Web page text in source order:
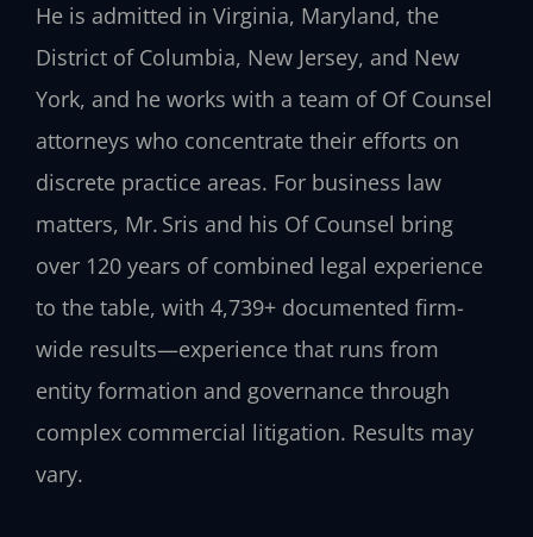
He is admitted in Virginia, Maryland, the
District of Columbia, New Jersey, and New
York, and he works with a team of Of Counsel
attorneys who concentrate their efforts on
discrete practice areas. For business law
matters, Mr. Sris and his Of Counsel bring
over 120 years of combined legal experience
to the table, with 4,739+ documented firm-
wide results—experience that runs from
entity formation and governance through
complex commercial litigation. Results may
vary.